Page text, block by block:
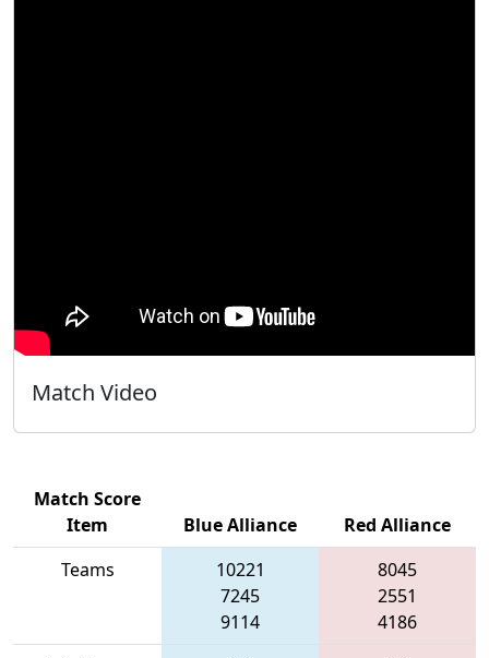
Match Video
Match Score
Item
Blue Alliance
Red Alliance
Teams
10221
7245
9114
8045
2551
4186